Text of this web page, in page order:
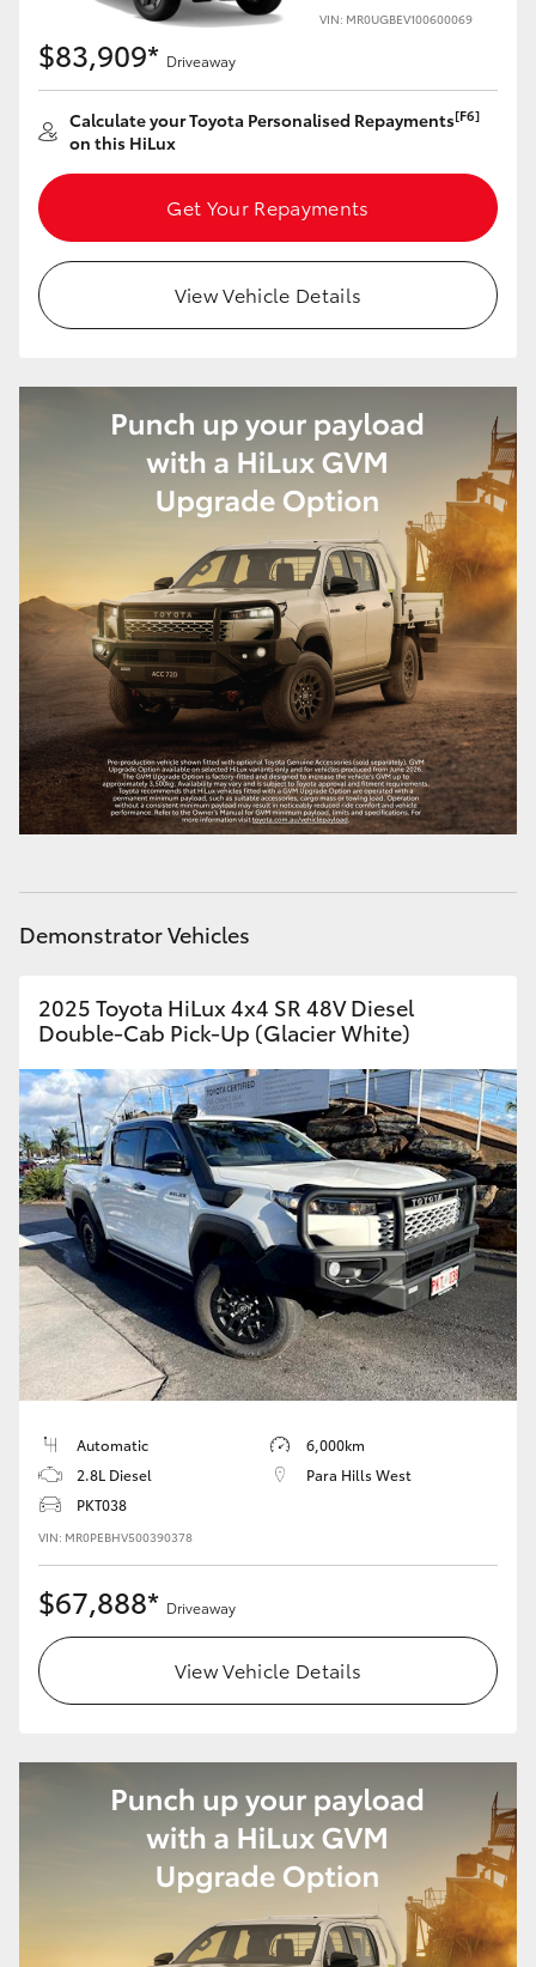
VIN: MR0UGBEV100600069
$83,909* Driveaway
Calculate your Toyota Personalised Repayments[F6]
on this HiLux
Get Your Repayments
View Vehicle Details
Demonstrator Vehicles
2025 Toyota HiLux 4x4 SR 48V Diesel
Double-Cab Pick-Up (Glacier White)
Automatic
6,000km
2.8L Diesel
Para Hills West
PKT038
VIN: MR0PEBHV500390378
$67,888* Driveaway
View Vehicle Details